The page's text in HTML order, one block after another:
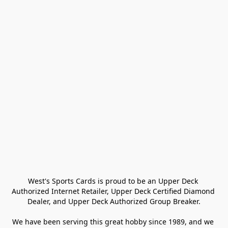
West's Sports Cards is proud to be an Upper Deck
Authorized Internet Retailer, Upper Deck Certified Diamond
Dealer, and Upper Deck Authorized Group Breaker.
We have been serving this great hobby since 1989, and we